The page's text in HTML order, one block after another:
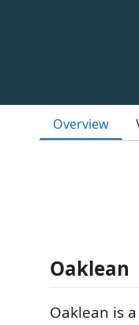
Overview
Oaklean
Oaklean is